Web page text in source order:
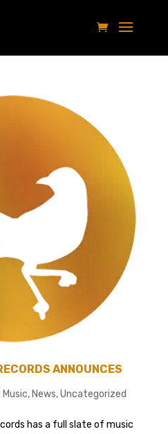
ANNOUNCES
Music, News,Uncategorized
has a full slate of music